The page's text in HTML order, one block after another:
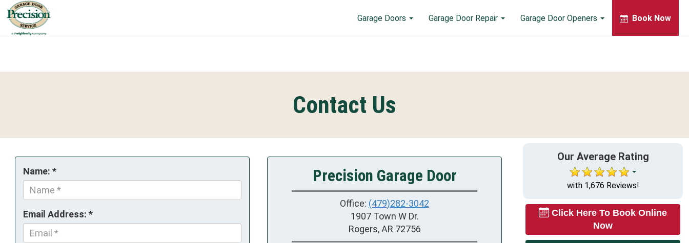
Garage Doors Garage Door Repair Garage Door Openers Book Now
Contact Us
Our Average Rating
with 1,676 Reviews!
Click Here To Book Online
Now
Name: *
Email Address: *
Precision Garage Door
Office: (479)282-3042
1907 Town W Dr.
Rogers, AR 72756